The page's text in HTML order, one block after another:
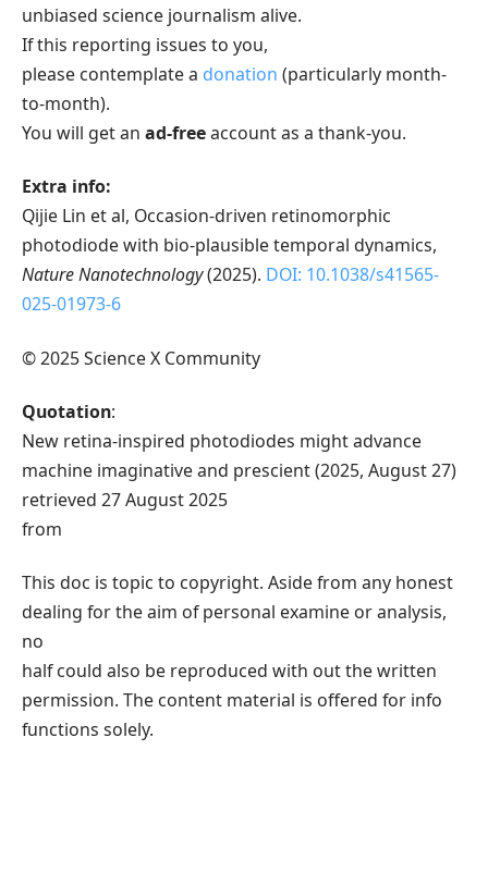
unbiased science journalism alive.
If this reporting issues to you,
please contemplate a donation (particularly month-
to-month).
You will get an ad-freeaccount as a thank-you.
Extra info:
Qijie Lin et al, Occasion-driven retinomorphic
photodiode with bio-plausible temporal dynamics,
Nature Nanotechnology(2025). DOI: 10.1038/s41565-
025-01973-6
© 2025 Science X Community
Quotation:
New retina-inspired photodiodes might advance
machine imaginative and prescient (2025, August 27)
retrieved 27 August 2025
from
This doc is topic to copyright. Aside from any honest
dealing for the aim of personal examine or analysis,
no
half could also be reproduced with out the written
permission. The content material is offered for info
functions solely.